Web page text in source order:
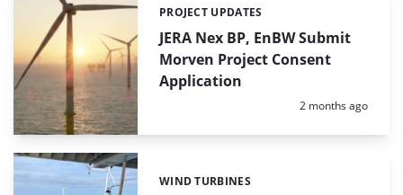
JERA Nex BP, EnBW Submit
Morven Project Consent
Application
Categories:
PROJECT UPDATES
Posted:
2 months ago
Categories:
WIND TURBINES